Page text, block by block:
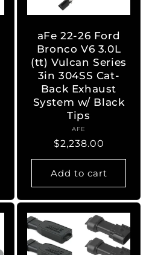
aFe 22-26 Ford
Bronco V6 3.0L
(tt) Vulcan Series
3in 304SS Cat-
Back Exhaust
System w/ Black
Tips
Vendor:
AFE
Regular
price
$2,238.00
Add to cart